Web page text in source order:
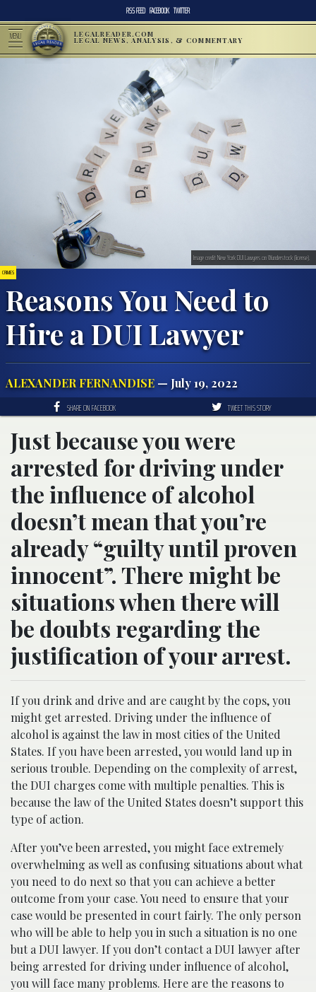
RSS FEED FACEBOOK TWITTER
MENU LEGALREADER.COM
LEGAL NEWS, ANALYSIS, & COMMENTARY
CRIMES
Reasons You Need to
Hire a DUI Lawyer
ALEXANDER FERNANDISE — July 19, 2022
Image credit New York DUI Lawyers on Wunderstock (license).
SHARE ON FACEBOOK TWEET THIS STORY
Just because you were
arrested for driving under
the influence of alcohol
doesn’t mean that you’re
already “guilty until proven
innocent”. There might be
situations when there will
be doubts regarding the
justification of your arrest.
If you drink and drive and are caught by the cops, you
might get arrested. Driving under the influence of
alcohol is against the law in most cities of the United
States. If you have been arrested, you would land up in
serious trouble. Depending on the complexity of arrest,
the DUI charges come with multiple penalties. This is
because the law of the United States doesn’t support this
type of action.
After you’ve been arrested, you might face extremely
overwhelming as well as confusing situations about what
you need to do next so that you can achieve a better
outcome from your case. You need to ensure that your
case would be presented in court fairly. The only person
who will be able to help you in such a situation is no one
but a DUI lawyer. If you don’t contact a DUI lawyer after
being arrested for driving under influence of alcohol,
you will face many problems. Here are the reasons to